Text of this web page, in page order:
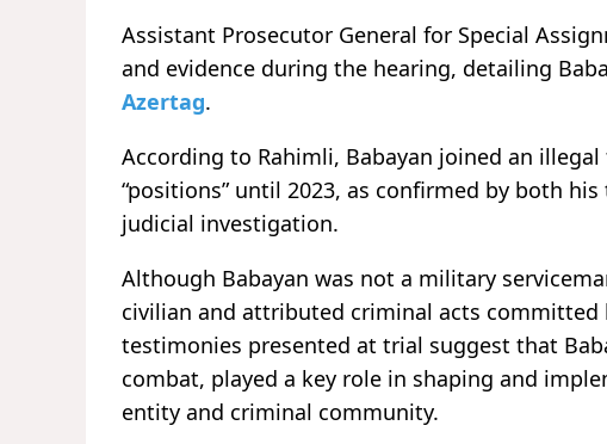
Assistant Prosecutor General for Special
and evidence during the hearing, detailing
Azertag.
According to Rahimli, Babayan joined an
“positions” until 2023, as confirmed by both
judicial investigation.
Although Babayan was not a military
civilian and attributed criminal acts committed
testimonies presented at trial suggest that
combat, played a key role in shaping and
entity and criminal community.